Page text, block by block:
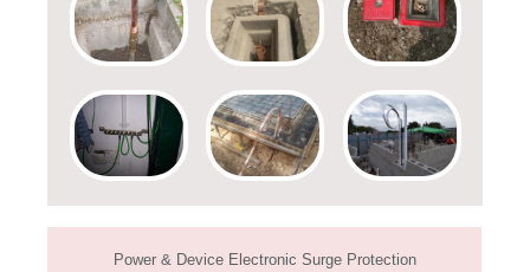
Power & Device Electronic Surge Protection